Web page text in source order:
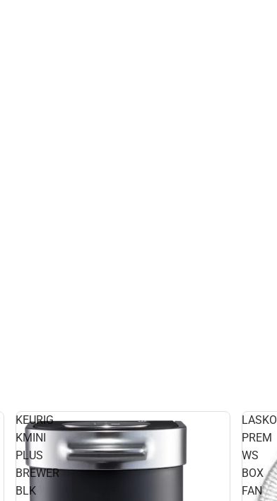
KEURIG
KMINI
PLUS
BREWER
BLK
LASKO
PREM
WS
BOX
FAN